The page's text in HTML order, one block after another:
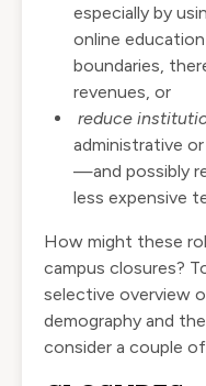
especially by
online
boundaries,
revenues, or
reduce
administrative
—and possibly
less expensive
How might these
campus closures?
selective overview
demography and
consider a couple of